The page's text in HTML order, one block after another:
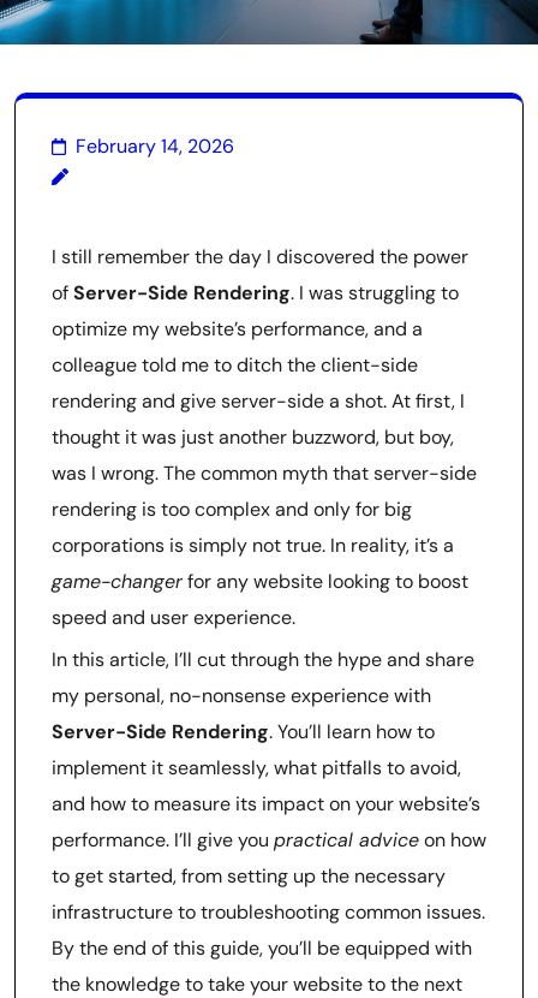
February 14, 2026
I still remember the day I discovered the power
ofServer-Side Rendering. I was struggling to
optimize my website’s performance, and a
colleague told me to ditch the client-side
rendering and give server-side a shot. At first, I
thought it was just another buzzword, but boy,
was I wrong. The common myth that server-side
rendering is too complex and only for big
corporations is simply not true. In reality, it’s a
game-changerfor any website looking to boost
speed and user experience.
In this article, I’ll cut through the hype and share
my personal, no-nonsense experience with
Server-Side Rendering. You’ll learn how to
implement it seamlessly, what pitfalls to avoid,
and how to measure its impact on your website’s
performance. I’ll give you practical adviceon how
to get started, from setting up the necessary
infrastructure to troubleshooting common issues.
By the end of this guide, you’ll be equipped with
the knowledge to take your website to the next